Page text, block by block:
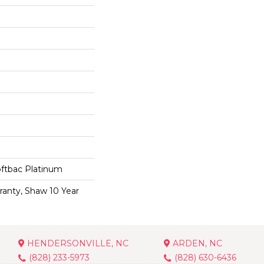
Platinum
Shaw 10 Year
HENDERSONVILLE, NC
(828) 233-5973
ARDEN, NC
(828) 630-6436